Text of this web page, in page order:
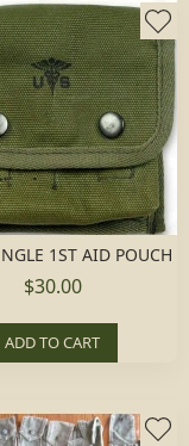
1ST AID POUCH
$30.00
ADD TO CART